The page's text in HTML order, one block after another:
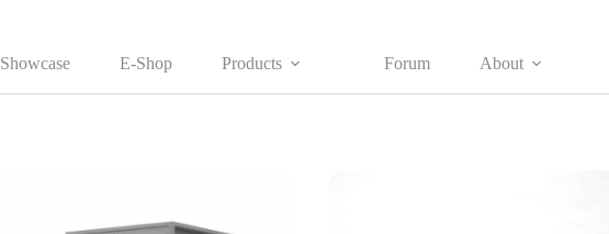
Showcase E-Shop Products Forum About